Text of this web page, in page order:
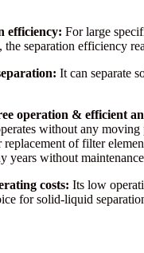
efficiency: For large
the separation efficiency
It can separate
operation & efficient
without any moving
replacement of filter
years without
costs: Its low
for solid-liquid